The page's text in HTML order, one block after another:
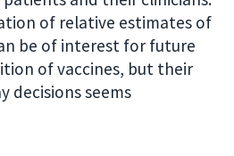
of relative estimates of
be of interest for future
of vaccines, but their
decisions seems